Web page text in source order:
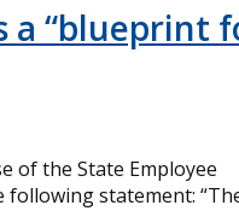
a “blueprint
of the State Employee
following statement: